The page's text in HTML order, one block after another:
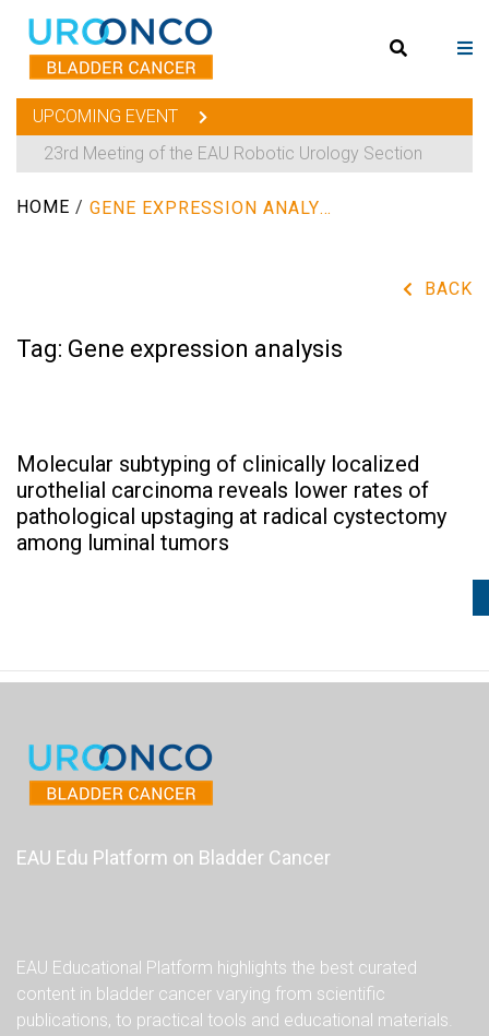
UPCOMING EVENT
23rd Meeting of the EAU Robotic Urology Section
HOME / GENE EXPRESSION ANALYSIS
BACK
Tag: Gene expression analysis
Molecular subtyping of clinically localized
urothelial carcinoma reveals lower rates of
pathological upstaging at radical cystectomy
among luminal tumors
EAU Edu Platform on Bladder Cancer
EAU Educational Platform highlights the best curated
content in bladder cancer varying from scientific
publications, to practical tools and educational materials.